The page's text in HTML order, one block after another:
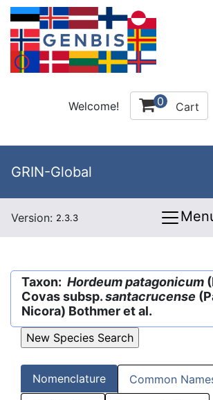
Welcome! 0 Cart
GRIN-Global
Version: 2.3.3
Taxon: Hordeum patagonicum
Covas subsp.santacrucense
Nicora) Bothmer et al.
Nomenclature Common